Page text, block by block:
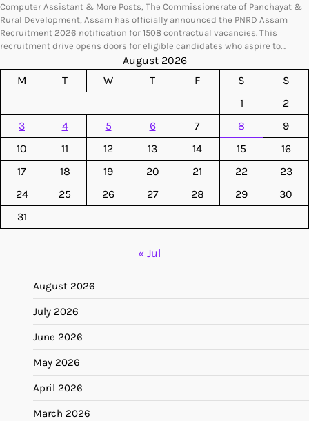
Computer Assistant & More Posts, The Commissionerate of Panchayat &
Rural Development, Assam has officially announced the PNRD Assam
Recruitment 2026 notification for 1508 contractual vacancies. This
recruitment drive opens doors for eligible candidates who aspire to…
August 2026
M
T W T F S
S
1
2
3
4 5 6 7 8
9
10
11 12 13 14 15
16
17
18 19 20 21 22
23
24
25 26 27 28 29
30
31
« Jul
August 2026
July 2026
June 2026
May 2026
April 2026
March 2026